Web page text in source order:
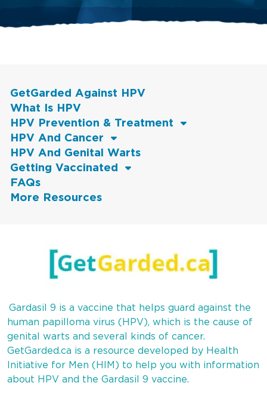
GetGarded Against HPV
What Is HPV
HPV Prevention & Treatment
HPV And Cancer
HPV And Genital Warts
Getting Vaccinated
FAQs
More Resources
Gardasil 9 is a vaccine that helps guard against the
human papilloma virus (HPV), which is the cause of
genital warts and several kinds of cancer.
GetGarded.ca is a resource developed by Health
Initiative for Men (HIM) to help you with information
about HPV and the Gardasil 9 vaccine.